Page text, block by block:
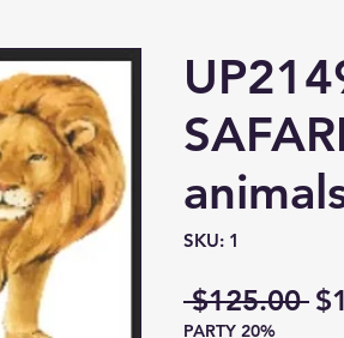
SKU: 1
$125.00
PARTY 20%